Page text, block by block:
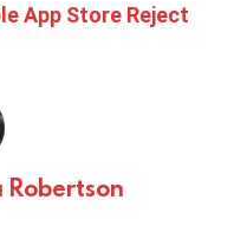
App Store Reject
Robertson